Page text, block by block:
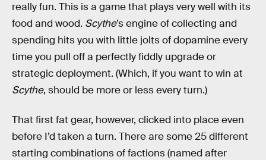
really fun. This is a game that plays very well with its
food and wood. Scythe’s engine of collecting and
spending hits you with little jolts of dopamine every
time you pull off a perfectly fiddly upgrade or
strategic deployment. (Which, if you want to win at
Scythe, should be more or less every turn.)
That first fat gear, however, clicked into place even
before I’d taken a turn. There are some 25 different
starting combinations of factions (named after